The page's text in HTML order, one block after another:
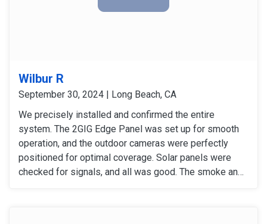
Wilbur R
September 30, 2024 | Long Beach, CA
We precisely installed and confirmed the entire
system. The 2GIG Edge Panel was set up for smooth
operation, and the outdoor cameras were perfectly
positioned for optimal coverage. Solar panels were
checked for signals, and all was good. The smoke and